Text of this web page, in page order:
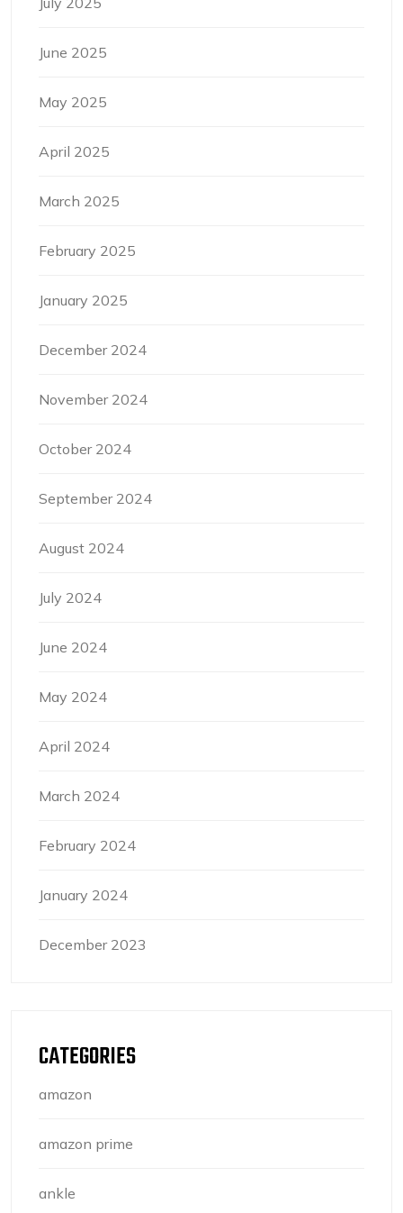
June 2025
May 2025
April 2025
March 2025
February 2025
January 2025
December 2024
November 2024
October 2024
September 2024
August 2024
July 2024
June 2024
May 2024
April 2024
March 2024
February 2024
January 2024
December 2023
CATEGORIES
amazon
amazon prime
ankle